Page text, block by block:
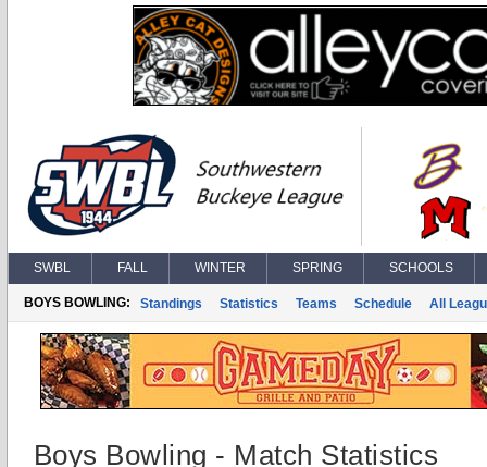
SWBL FALL WINTER SPRING SCHOOLS
BOYS BOWLING: Standings Statistics Teams Schedule All
Boys Bowling - Match Statistics